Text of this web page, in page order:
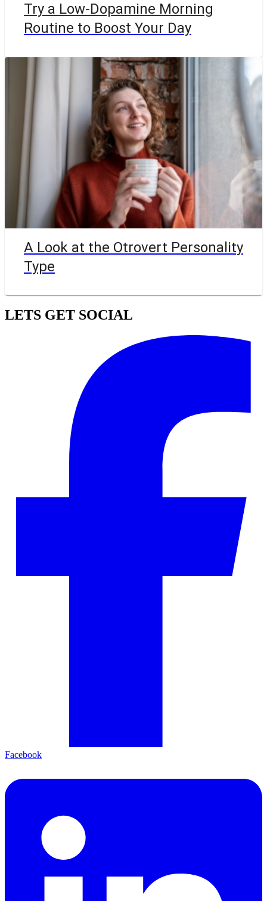
Try a Low-Dopamine Morning
Routine to Boost Your Day
A Look at the Otrovert Personality
Type
LETS GET SOCIAL
Facebook